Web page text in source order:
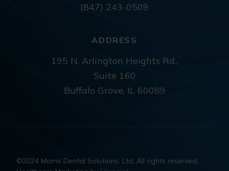
(847) 243-0509
ADDRESS
195 N. Arlington Heights Rd.,
Suite 160
Buffalo Grove, IL 60089
©2024 Morris Dental Solutions, Ltd. All rights reserved.